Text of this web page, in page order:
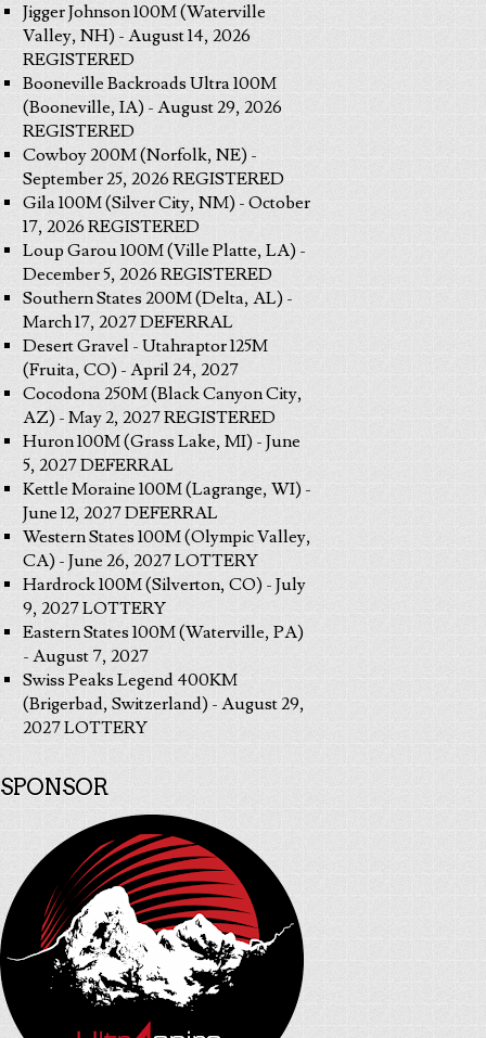
Jigger Johnson 100M (Waterville
Valley, NH) - August 14, 2026
REGISTERED
Booneville Backroads Ultra 100M
(Booneville, IA) - August 29, 2026
REGISTERED
Cowboy 200M (Norfolk, NE) -
September 25, 2026 REGISTERED
Gila 100M (Silver City, NM) - October
17, 2026 REGISTERED
Loup Garou 100M (Ville Platte, LA) -
December 5, 2026 REGISTERED
Southern States 200M (Delta, AL) -
March 17, 2027 DEFERRAL
Desert Gravel - Utahraptor 125M
(Fruita, CO) - April 24, 2027
Cocodona 250M (Black Canyon City,
AZ) - May 2, 2027 REGISTERED
Huron 100M (Grass Lake, MI) - June
5, 2027 DEFERRAL
Kettle Moraine 100M (Lagrange, WI) -
June 12, 2027 DEFERRAL
Western States 100M (Olympic Valley,
CA) - June 26, 2027 LOTTERY
Hardrock 100M (Silverton, CO) - July
9, 2027 LOTTERY
Eastern States 100M (Waterville, PA)
- August 7, 2027
Swiss Peaks Legend 400KM
(Brigerbad, Switzerland) - August 29,
2027 LOTTERY
SPONSOR